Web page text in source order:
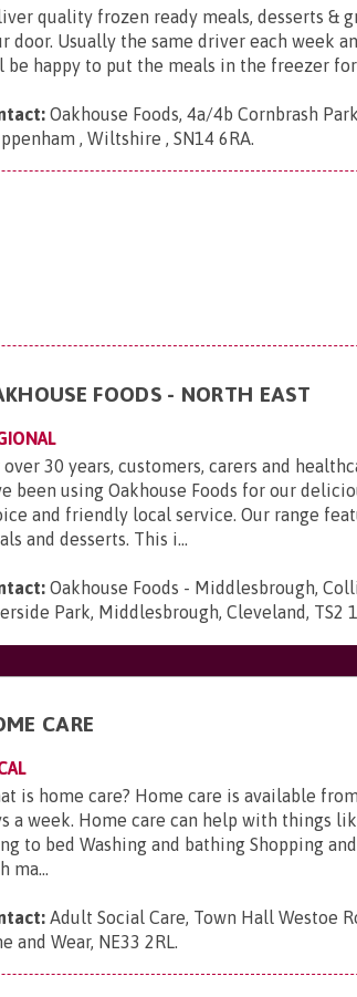
quality frozen ready meals, desserts &
door. Usually the same driver each week
be happy to put the meals in the freezer for
Oakhouse Foods, 4a/4b Cornbrash
, Wiltshire , SN14 6RA.
FOODS - NORTH EAST
over 30 years, customers, carers and
been using Oakhouse Foods for our
and friendly local service. Our range
and desserts. This i...
Oakhouse Foods - Middlesbrough,
Park, Middlesbrough, Cleveland, TS2
CARE
is home care? Home care is available
a week. Home care can help with things
to bed Washing and bathing Shopping
ma...
Adult Social Care, Town Hall Westoe
and Wear, NE33 2RL.